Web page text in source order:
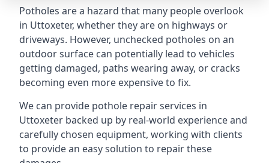
Potholes are a hazard that many people overlook
in Uttoxeter, whether they are on highways or
driveways. However, unchecked potholes on an
outdoor surface can potentially lead to vehicles
getting damaged, paths wearing away, or cracks
becoming even more expensive to fix.
We can provide pothole repair services in
Uttoxeter backed up by real-world experience and
carefully chosen equipment, working with clients
to provide an easy solution to repair these